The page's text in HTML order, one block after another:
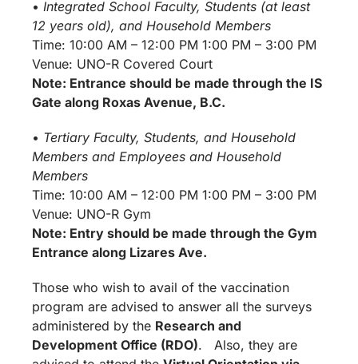
• Integrated School Faculty, Students (at least
12 years old), and Household Members
Time: 10:00 AM – 12:00 PM 1:00 PM – 3:00 PM
Venue: UNO-R Covered Court
Note: Entrance should be made through the IS
Gate along Roxas Avenue, B.C.
• Tertiary Faculty, Students, and Household
Members and Employees and Household
Members
Time: 10:00 AM – 12:00 PM 1:00 PM – 3:00 PM
Venue: UNO-R Gym
Note: Entry should be made through the Gym
Entrance along Lizares Ave.
Those who wish to avail of the vaccination
program are advised to answer all the surveys
administered by the Research and
Development Office (RDO). Also, they are